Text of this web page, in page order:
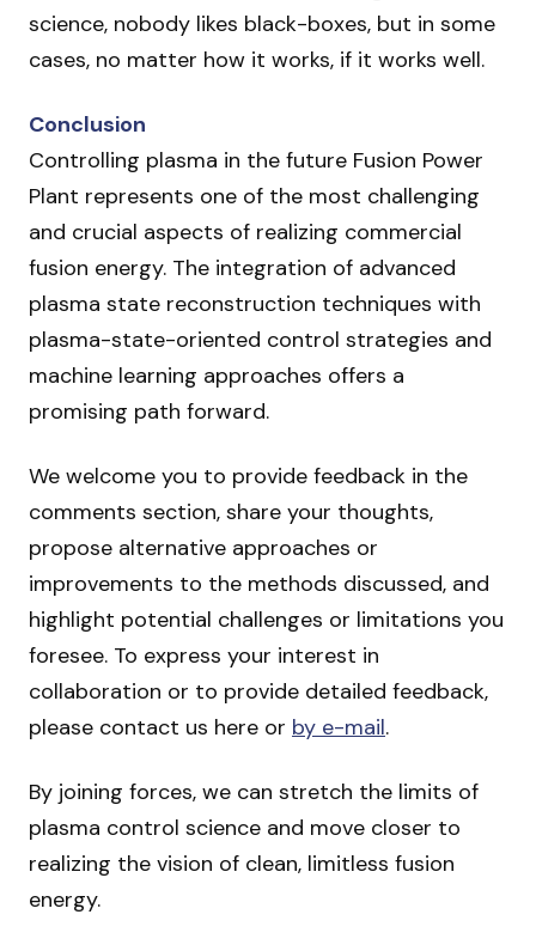
science, nobody likes black-boxes, but in some
cases, no matter how it works, if it works well.
Conclusion
Controlling plasma in the future Fusion Power
Plant represents one of the most challenging
and crucial aspects of realizing commercial
fusion energy. The integration of advanced
plasma state reconstruction techniques with
plasma-state-oriented control strategies and
machine learning approaches offers a
promising path forward.
We welcome you to provide feedback in the
comments section, share your thoughts,
propose alternative approaches or
improvements to the methods discussed, and
highlight potential challenges or limitations you
foresee. To express your interest in
collaboration or to provide detailed feedback,
please contact us here or by e-mail.
By joining forces, we can stretch the limits of
plasma control science and move closer to
realizing the vision of clean, limitless fusion
energy.